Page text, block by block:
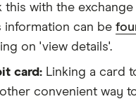
this with the exchange
information can be
on 'view details'.
card: Linking a card
convenient way